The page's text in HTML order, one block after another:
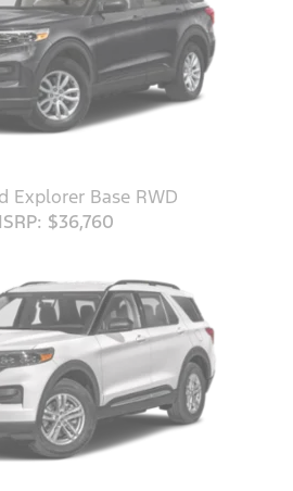
Explorer Base RWD
$36,760